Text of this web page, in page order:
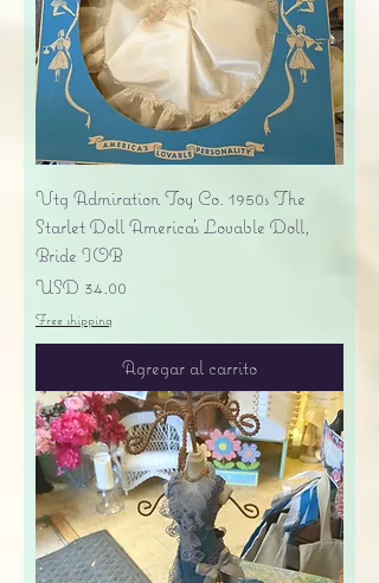
Vtg Admiration Toy Co. 1950s The
Starlet Doll America's Lovable Doll,
Bride IOB
Precio
USD 34.00
Free shipping
Agregar al carrito